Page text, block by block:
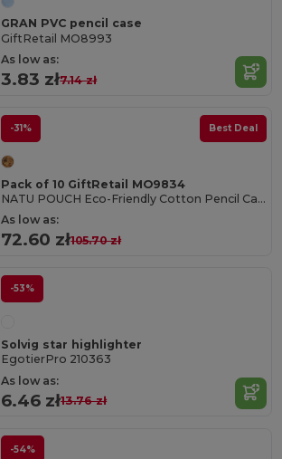
GRAN PVC pencil case
GiftRetail MO8993
As low as:
3.83 zł7.14 zł
-31% Best Deal
Pack of 10 GiftRetail MO9834
NATU POUCH Eco-Friendly Cotton Pencil Case with Zipper
As low as:
72.60 zł105.70 zł
-53%
Solvig star highlighter
EgotierPro 210363
As low as:
6.46 zł13.76 zł
-54%